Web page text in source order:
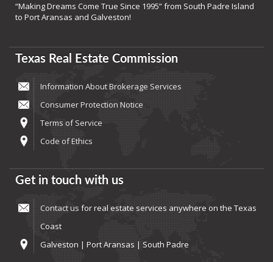
“Making Dreams Come True Since 1995” from South Padre Island
to Port Aransas and Galveston!
Texas Real Estate Commission
Information About Brokerage Services
Consumer Protection Notice
Terms of Service
Code of Ethics
Get in touch with us
Contact us for real estate services anywhere on the Texas
Coast
Galveston | Port Aransas | South Padre